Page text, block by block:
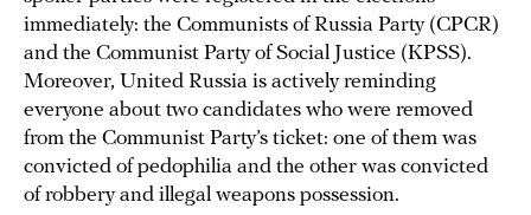
immediately: the Communists of Russia Party (CPCR)
and the Communist Party of Social Justice (KPSS).
Moreover, United Russia is actively reminding
everyone about two candidates who were removed
from the Communist Party’s ticket: one of them was
convicted of pedophilia and the other was convicted
of robbery and illegal weapons possession.